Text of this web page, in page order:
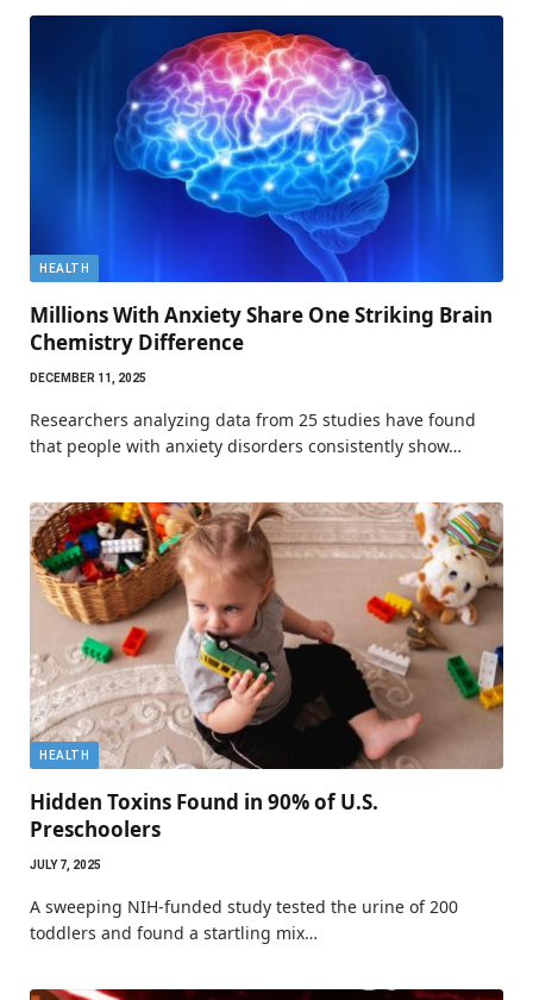
HEALTH
Millions With Anxiety Share One Striking Brain
Chemistry Difference
DECEMBER 11, 2025
Researchers analyzing data from 25 studies have found
that people with anxiety disorders consistently show…
HEALTH
Hidden Toxins Found in 90% of U.S.
Preschoolers
JULY 7, 2025
A sweeping NIH-funded study tested the urine of 200
toddlers and found a startling mix…